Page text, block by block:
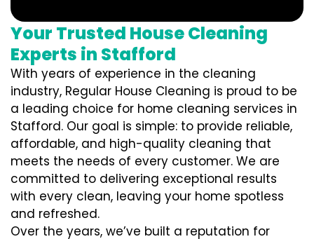
Your Trusted House Cleaning
Experts in Stafford
With years of experience in the cleaning
industry, Regular House Cleaning is proud to be
a leading choice for home cleaning services in
Stafford. Our goal is simple: to provide reliable,
affordable, and high-quality cleaning that
meets the needs of every customer. We are
committed to delivering exceptional results
with every clean, leaving your home spotless
and refreshed.
Over the years, we’ve built a reputation for